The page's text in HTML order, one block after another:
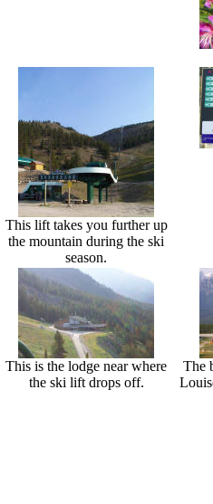
This lift takes you further up
the mountain during the ski
season.
This is the lodge near where
the ski lift drops off.
The